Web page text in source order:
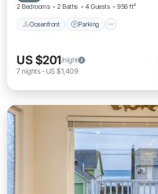
2 Bedrooms 2 Baths 4 Guests 956 ft²
Oceanfront Parking
US $201/night
7 nights- US $1,409